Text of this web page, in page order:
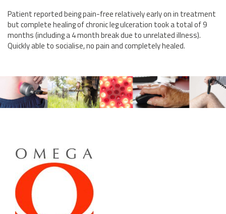
Patient reported being pain-free relatively early on in treatment
but complete healing of chronic leg ulceration took a total of 9
months (including a 4 month break due to unrelated illness).
Quickly able to socialise, no pain and completely healed.